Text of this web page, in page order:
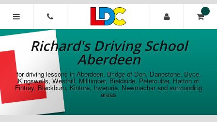
[Skip
[Skip
Navigation]
Richard's
Driving
School
Aberdeen
Richard's Driving School
Aberdeen
for driving lessons in Aberdeen, Bridge of Don, Danestone, Dyce,
Kingswells, Westhill, Milltimber, Bieldside, Peterculter, Hatton of
Fintray, Blackburn, Kintore, Inverurie, Newmachar and surrounding
areas